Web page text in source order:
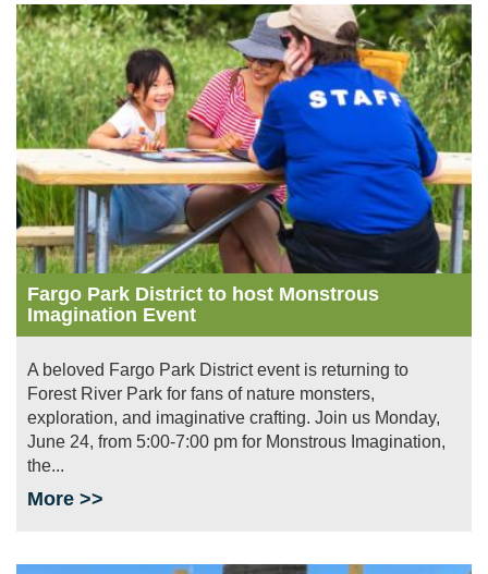
Image
Fargo Park District to host Monstrous
Imagination Event
A beloved Fargo Park District event is returning to
Forest River Park for fans of nature monsters,
exploration, and imaginative crafting. Join us Monday,
June 24, from 5:00-7:00 pm for Monstrous Imagination,
the...
More >>